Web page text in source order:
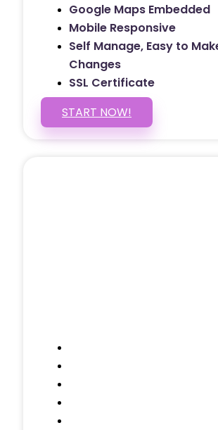
Google Maps Embedded
Mobile Responsive
Self Manage, Easy to
Changes
SSL Certificate
START NOW!